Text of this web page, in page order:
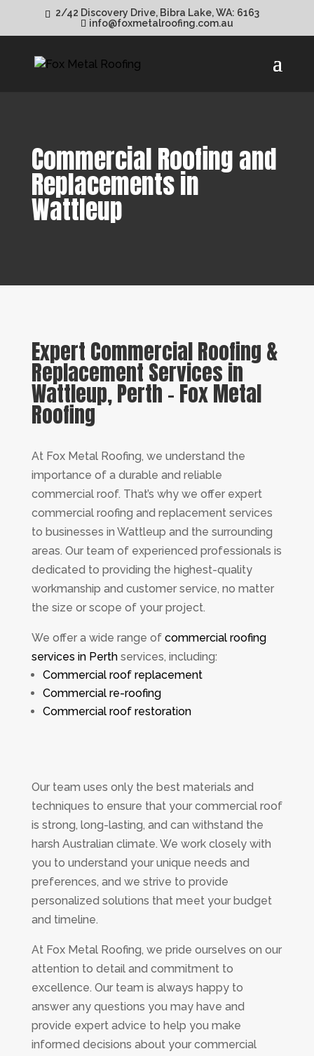
2/42 Discovery Drive, Bibra Lake, WA: 6163
info@foxmetalroofing.com.au
Commercial Roofing and
Replacements in
Wattleup
Expert Commercial Roofing &
Replacement Services in
Wattleup, Perth – Fox Metal
Roofing
At Fox Metal Roofing, we understand the
importance of a durable and reliable
commercial roof. That’s why we offer expert
commercial roofing and replacement services
to businesses in Wattleup and the surrounding
areas. Our team of experienced professionals is
dedicated to providing the highest-quality
workmanship and customer service, no matter
the size or scope of your project.
We offer a wide range of commercial roofing
services in Perthservices, including:
Commercial roof replacement
Commercial re-roofing
Commercial roof restoration
Our team uses only the best materials and
techniques to ensure that your commercial roof
is strong, long-lasting, and can withstand the
harsh Australian climate. We work closely with
you to understand your unique needs and
preferences, and we strive to provide
personalized solutions that meet your budget
and timeline.
At Fox Metal Roofing, we pride ourselves on our
attention to detail and commitment to
excellence. Our team is always happy to
answer any questions you may have and
provide expert advice to help you make
informed decisions about your commercial